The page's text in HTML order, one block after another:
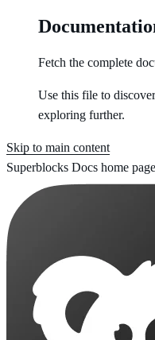
Fetch the complete
Use this file to
exploring further.
Skip to main content
Superblocks Docs home page